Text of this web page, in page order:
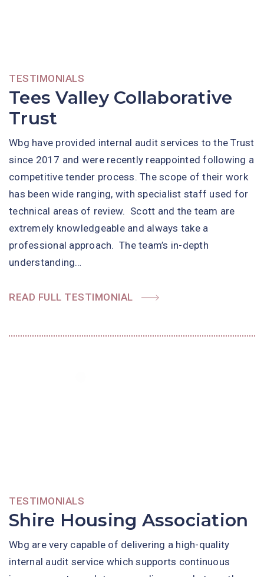
TESTIMONIALS
Tees Valley Collaborative
Trust
Wbg have provided internal audit services to the Trust
since 2017 and were recently reappointed following a
competitive tender process. The scope of their work
has been wide ranging, with specialist staff used for
technical areas of review. Scott and the team are
extremely knowledgeable and always take a
professional approach. The team’s in-depth
understanding…
READ FULL TESTIMONIAL
TESTIMONIALS
Shire Housing Association
Wbg are very capable of delivering a high-quality
internal audit service which supports continuous